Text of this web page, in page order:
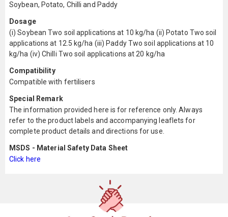
Soybean, Potato, Chilli and Paddy
Dosage
(i) Soybean Two soil applications at 10 kg/ha (ii) Potato Two soil
applications at 12.5 kg/ha (iii) Paddy Two soil applications at 10
kg/ha (iv) Chilli Two soil applications at 20 kg/ha
Compatibility
Compatible with fertilisers
Special Remark
The information provided here is for reference only. Always
refer to the product labels and accompanying leaflets for
complete product details and directions for use.
MSDS - Material Safety Data Sheet
Click here